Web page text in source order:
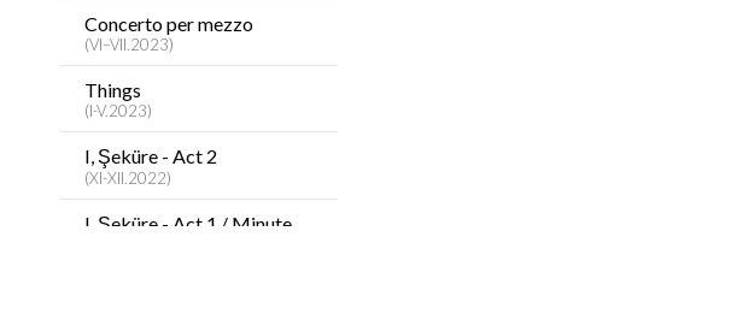
Concerto per mezzo
(VI–VII.2023)
Things
(I-V.2023)
I, Şeküre - Act 2
(XI-XII.2022)
I, Şeküre - Act 1 / Minute